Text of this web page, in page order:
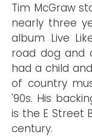
Tim McGraw
nearly three
album Live
road dog and
had a child
of country
'90s. His
is the E Street
century.